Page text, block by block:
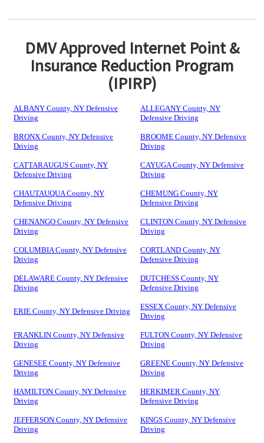
DMV Approved Internet Point &
Insurance Reduction Program
(IPIRP)
ALBANY County, NY Defensive
Driving
ALLEGANY County, NY
Defensive Driving
BRONX County, NY Defensive
Driving
BROOME County, NY Defensive
Driving
CATTARAUGUS County, NY
Defensive Driving
CAYUGA County, NY Defensive
Driving
CHAUTAUQUA County, NY
Defensive Driving
CHEMUNG County, NY
Defensive Driving
CHENANGO County, NY Defensive
Driving
CLINTON County, NY Defensive
Driving
COLUMBIA County, NY Defensive
Driving
CORTLAND County, NY
Defensive Driving
DELAWARE County, NY Defensive
Driving
DUTCHESS County, NY
Defensive Driving
ERIE County, NY Defensive Driving
ESSEX County, NY Defensive
Driving
FRANKLIN County, NY Defensive
Driving
FULTON County, NY Defensive
Driving
GENESEE County, NY Defensive
Driving
GREENE County, NY Defensive
Driving
HAMILTON County, NY Defensive
Driving
HERKIMER County, NY
Defensive Driving
JEFFERSON County, NY Defensive
Driving
KINGS County, NY Defensive
Driving